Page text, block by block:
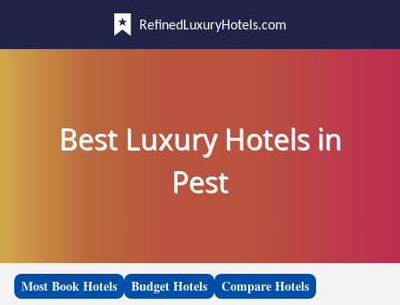
RefinedLuxuryHotels.com
Best Luxury Hotels in
Pest
Most Book Hotels Budget Hotels Compare Hotels